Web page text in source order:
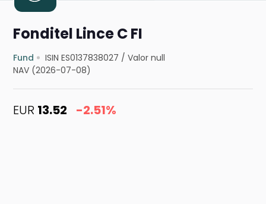
Fonditel Lince C FI
Fund ISIN ES0137838027 /Valor null
NAV (2026-07-08)
EUR 13.52 -2.51%